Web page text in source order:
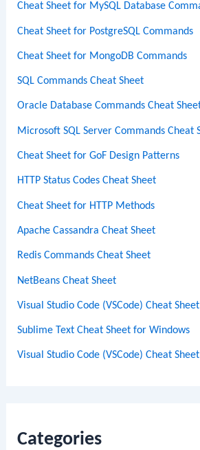
Cheat Sheet for MySQL Database
Cheat Sheet for PostgreSQL Commands
Cheat Sheet for MongoDB Commands
SQL Commands Cheat Sheet
Oracle Database Commands Cheat
Microsoft SQL Server Commands Cheat
Cheat Sheet for GoF Design Patterns
HTTP Status Codes Cheat Sheet
Cheat Sheet for HTTP Methods
Apache Cassandra Cheat Sheet
Redis Commands Cheat Sheet
NetBeans Cheat Sheet
Visual Studio Code (VSCode) Cheat
Sublime Text Cheat Sheet for Windows
Visual Studio Code (VSCode) Cheat
Categories